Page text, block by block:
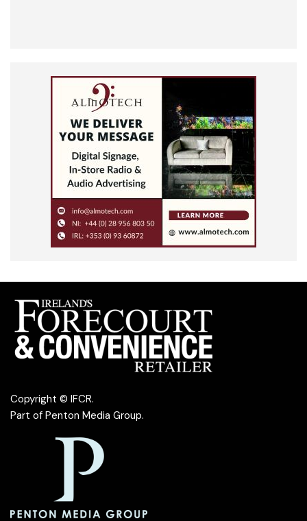
Copyright © IFCR.
Part of Penton Media Group.